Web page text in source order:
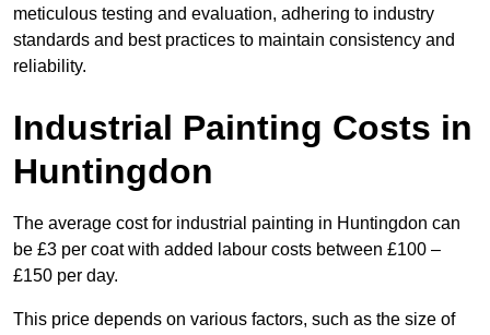
meticulous testing and evaluation, adhering to industry
standards and best practices to maintain consistency and
reliability.
Industrial Painting Costs in
Huntingdon
The average cost for industrial painting in Huntingdon can
be £3 per coat with added labour costs between £100 –
£150 per day.
This price depends on various factors, such as the size of